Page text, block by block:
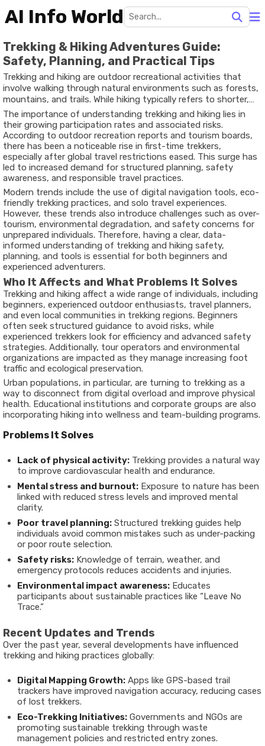
AI Info World
Trekking & Hiking Adventures Guide:
Safety, Planning, and Practical Tips
Trekking and hiking are outdoor recreational activities that
involve walking through natural environments such as forests,
mountains, and trails. While hiking typically refers to shorter,
well-marked paths, trekking often involves longer journeys
across varied terrains, sometimes requiring multiple days and
advanced preparation. In recent years, these activities have
gained global popularity due to increased awareness of
physical fitness, mental well-being, and nature-based tourism.
The importance of understanding trekking and hiking lies in
their growing participation rates and associated risks.
According to outdoor recreation reports and tourism boards,
there has been a noticeable rise in first-time trekkers,
especially after global travel restrictions eased. This surge has
led to increased demand for structured planning, safety
awareness, and responsible travel practices.
Modern trends include the use of digital navigation tools, eco-
friendly trekking practices, and solo travel experiences.
However, these trends also introduce challenges such as over-
tourism, environmental degradation, and safety concerns for
unprepared individuals. Therefore, having a clear, data-
informed understanding of trekking and hiking safety,
planning, and tools is essential for both beginners and
experienced adventurers.
Who It Affects and What Problems It Solves
Trekking and hiking affect a wide range of individuals, including
beginners, experienced outdoor enthusiasts, travel planners,
and even local communities in trekking regions. Beginners
often seek structured guidance to avoid risks, while
experienced trekkers look for efficiency and advanced safety
strategies. Additionally, tour operators and environmental
organizations are impacted as they manage increasing foot
traffic and ecological preservation.
Urban populations, in particular, are turning to trekking as a
way to disconnect from digital overload and improve physical
health. Educational institutions and corporate groups are also
incorporating hiking into wellness and team-building programs.
Problems It Solves
Lack of physical activity: Trekking provides a natural way
to improve cardiovascular health and endurance.
Mental stress and burnout: Exposure to nature has been
linked with reduced stress levels and improved mental
clarity.
Poor travel planning: Structured trekking guides help
individuals avoid common mistakes such as under-packing
or poor route selection.
Safety risks: Knowledge of terrain, weather, and
emergency protocols reduces accidents and injuries.
Environmental impact awareness: Educates
participants about sustainable practices like “Leave No
Trace.”
Recent Updates and Trends
Over the past year, several developments have influenced
trekking and hiking practices globally:
Digital Mapping Growth: Apps like GPS-based trail
trackers have improved navigation accuracy, reducing cases
of lost trekkers.
Eco-Trekking Initiatives: Governments and NGOs are
promoting sustainable trekking through waste
management policies and restricted entry zones.